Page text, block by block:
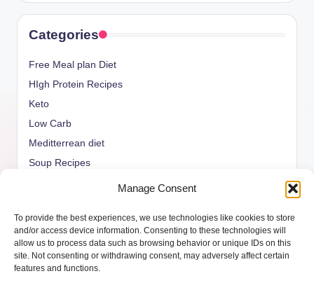
Manage Consent
To provide the best experiences, we use technologies like cookies to store
and/or access device information. Consenting to these technologies will
allow us to process data such as browsing behavior or unique IDs on this
site. Not consenting or withdrawing consent, may adversely affect certain
features and functions.
Categories
Free Meal plan Diet
HIgh Protein Recipes
Keto
Low Carb
Meditterrean diet
Soup Recipes
weight watcher